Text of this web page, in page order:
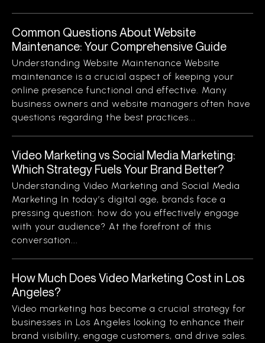
Common Questions About Website
Maintenance: Your Comprehensive Guide
Understanding Website Maintenance Website
maintenance is a crucial aspect of keeping your
online presence functional and effective. Many
business owners and website managers often have
questions regarding the best practices...
Video Marketing vs Social Media Marketing:
Which Strategy Fuels Your Brand Better?
Understanding Video Marketing and Social Media
Marketing In today’s digital age, brands face a
pressing question: how do you effectively engage
with your audience? At the forefront of this
conversation...
How Much Does Video Marketing Cost in Los
Angeles?
Video marketing has become a crucial strategy for
businesses in Los Angeles looking to enhance their
brand visibility, engage customers, and drive sales.